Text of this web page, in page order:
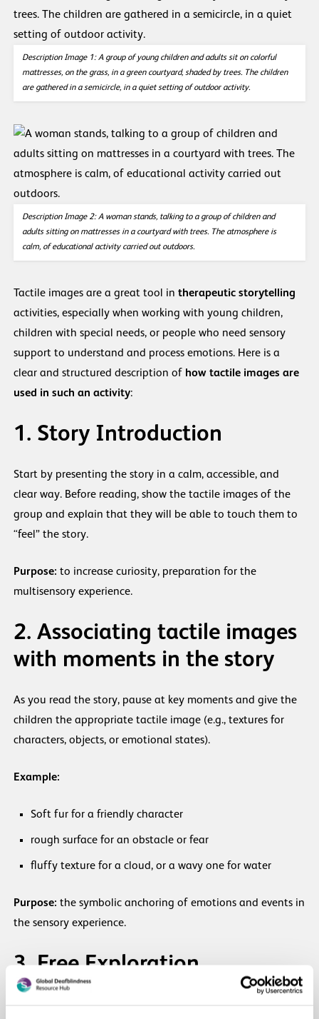
Description Image 1: A group of young children and adults sit on colorful
mattresses, on the grass, in a green courtyard, shaded by trees. The children
are gathered in a semicircle, in a quiet setting of outdoor activity.
Description Image 2: A woman stands, talking to a group of children and
adults sitting on mattresses in a courtyard with trees. The atmosphere is
calm, of educational activity carried out outdoors.
Tactile images are a great tool intherapeutic storytelling
activities, especially when working with young children,
children with special needs, or people who need sensory
support to understand and process emotions. Here is a
clear and structured description of how tactile images are
used in such an activity:
1. Story Introduction
Start by presenting the story in a calm, accessible, and
clear way. Before reading, show the tactile images of the
group and explain that they will be able to touch them to
“feel” the story.
Purpose: to increase curiosity, preparation for the
multisensory experience.
2. Associating tactile images
with moments in the story
As you read the story, pause at key moments and give the
children the appropriate tactile image (e.g., textures for
characters, objects, or emotional states).
Example:
Soft fur for a friendly character
rough surface for an obstacle or fear
fluffy texture for a cloud, or a wavy one for water
Purpose: the symbolic anchoring of emotions and events in
the sensory experience.
3. Free Exploration